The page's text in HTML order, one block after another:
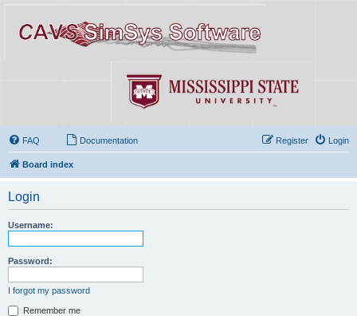
FAQ Documentation Login
Register
Board index
Login
Username:
Password:
I forgot my password
Remember me